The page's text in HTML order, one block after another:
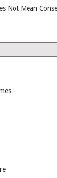
Not Mean